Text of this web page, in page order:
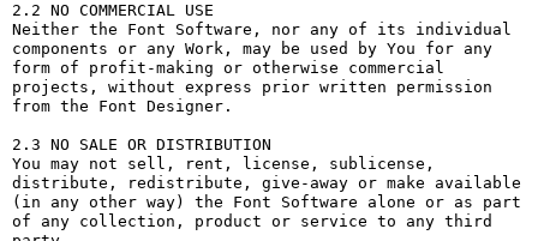
2.2 NO COMMERCIAL USE
Neither the Font Software, nor any of its individual
components or any Work, may be used by You for any
form of profit-making or otherwise commercial
projects, without express prior written permission
from the Font Designer.
2.3 NO SALE OR DISTRIBUTION
You may not sell, rent, license, sublicense,
distribute, redistribute, give-away or make available
(in any other way) the Font Software alone or as part
of any collection, product or service to any third